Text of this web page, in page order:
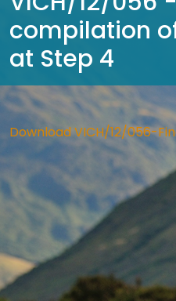
compilation
at Step 4
Download VICH/12/056-